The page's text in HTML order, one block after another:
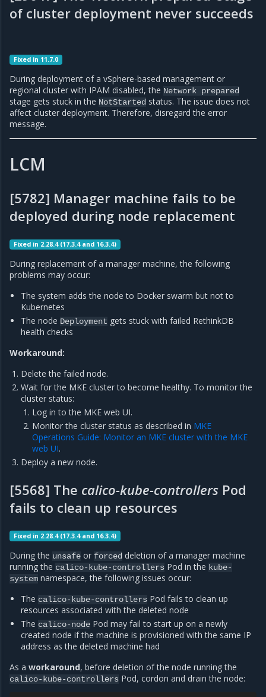
of cluster deployment never succeeds
Fixed in 11.7.0
During deployment of a vSphere-based management or
regional cluster with IPAM disabled, the Network prepared
stage gets stuck in the NotStarted status. The issue does not
affect cluster deployment. Therefore, disregard the error
message.
LCM
[5782] Manager machine fails to be
deployed during node replacement
Fixed in 2.28.4 (17.3.4 and 16.3.4)
During replacement of a manager machine, the following
problems may occur:
The system adds the node to Docker swarm but not to
Kubernetes
The node Deployment gets stuck with failed RethinkDB
health checks
Workaround:
Delete the failed node.
Wait for the MKE cluster to become healthy. To monitor the
cluster status:
Log in to the MKE web UI.
Monitor the cluster status as described in MKE
Operations Guide: Monitor an MKE cluster with the MKE
web UI.
Deploy a new node.
[5568] The calico-kube-controllers Pod
fails to clean up resources
Fixed in 2.28.4 (17.3.4 and 16.3.4)
During the unsafe or forced deletion of a manager machine
running the calico-kube-controllers Pod in the kube-
system namespace, the following issues occur:
Thecalico-kube-controllers Pod fails to clean up
resources associated with the deleted node
Thecalico-node Pod may fail to start up on a newly
created node if the machine is provisioned with the same IP
address as the deleted machine had
As a workaround, before deletion of the node running the
calico-kube-controllers Pod, cordon and drain the node: